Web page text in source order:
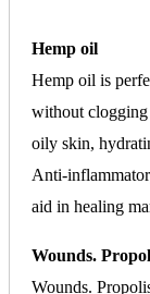
Hemp oil
Hemp oil is
without clogging
oily skin,
Anti-
aid in healing
Wounds.
Wounds.